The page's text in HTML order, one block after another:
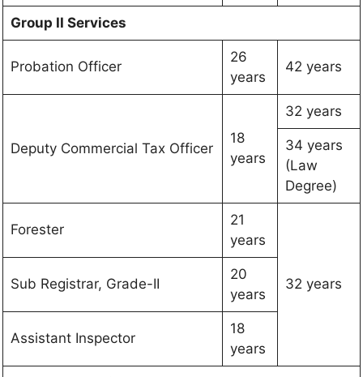
Group II Services
Probation Officer
26
years
42 years
Deputy Commercial Tax Officer
18
years
32 years
34 years
(Law
Degree)
Forester
21
years
32 years
Sub Registrar, Grade-II
20
years
Assistant Inspector
18
years